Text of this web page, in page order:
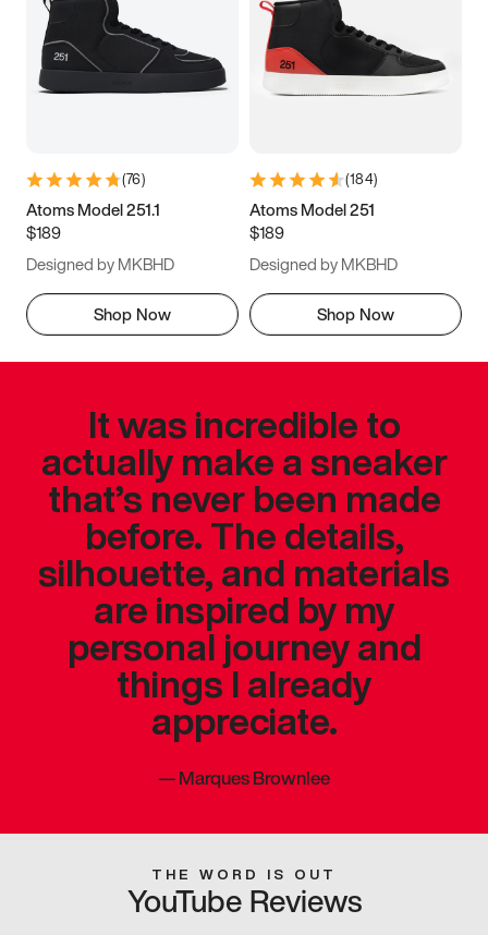
(76)
Atoms Model 251.1
$189
Designed by MKBHD
Shop Now
(184)
Atoms Model 251
$189
Designed by MKBHD
Shop Now
It was incredible to
actually make a sneaker
that’s never been made
before. The details,
silhouette, and materials
are inspired by my
personal journey and
things I already
appreciate.
—Marques Brownlee
THE WORD IS OUT
YouTube Reviews